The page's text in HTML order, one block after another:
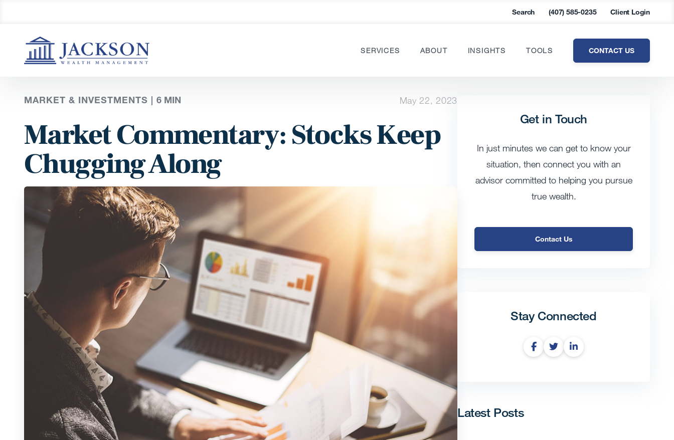
Search (407) 585-0235 Client Login
SERVICES ABOUT INSIGHTS TOOLS CONTACT US
MARKET & INVESTMENTS | 6 MIN May 22, 2023
Market Commentary: Stocks Keep
Chugging Along
Get in Touch
In just minutes we can get to know your
situation, then connect you with an
advisor committed to helping you pursue
true wealth.
Contact Us
Stay Connected
Latest Posts